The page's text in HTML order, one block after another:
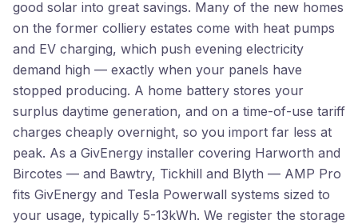
good solar into great savings. Many of the new homes
on the former colliery estates come with heat pumps
and EV charging, which push evening electricity
demand high — exactly when your panels have
stopped producing. A home battery stores your
surplus daytime generation, and on a time-of-use tariff
charges cheaply overnight, so you import far less at
peak. As a GivEnergy installer covering Harworth and
Bircotes — and Bawtry, Tickhill and Blyth — AMP Pro
fits GivEnergy and Tesla Powerwall systems sized to
your usage, typically 5-13kWh. We register the storage